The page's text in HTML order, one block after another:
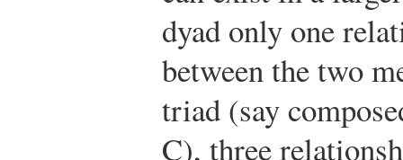
dyad only one
between the two
triad (say
C), three